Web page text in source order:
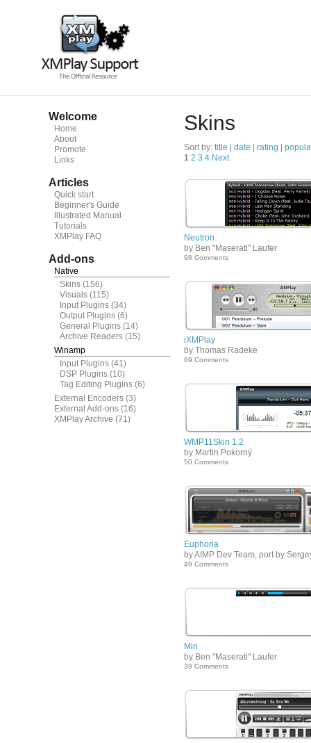
Welcome
Home
About
Promote
Links
Articles
Quick start
Beginner's Guide
Illustrated Manual
Tutorials
XMPlay FAQ
Add-ons
Native
Skins (156)
Visuals (115)
Input Plugins (34)
Output Plugins (6)
General Plugins (14)
Archive Readers (15)
Winamp
Input Plugins (41)
DSP Plugins (10)
Tag Editing Plugins (6)
External Encoders (3)
External Add-ons (16)
XMPlay Archive (71)
Skins
Sort by: title date rating |
1 2 3 4 Next
Neutron
by Ben "Maserati" Laufer
98 Comments
iXMPlay
by Thomas Radeke
69 Comments
WMP11Skin 1.2
by Martin Pokorný
50 Comments
Euphoria
by AIMP Dev Team, port by
49 Comments
Min
by Ben "Maserati" Laufer
39 Comments